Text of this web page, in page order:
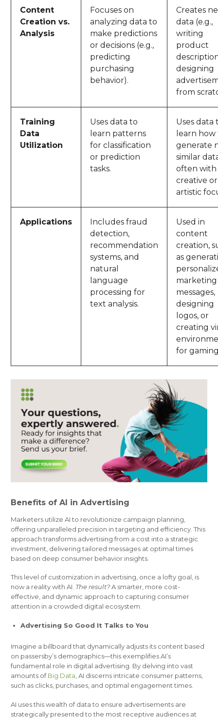
Content
Creation vs.
Analysis
Focuses on
analyzing data to
make predictions
or decisions (e.g.,
predicting
purchasing
behavior).
Creates
data (e.g.,
writing
product
designing
from
Training
Data
Utilization
Uses data to
learn patterns
for classification
or prediction
tasks.
Uses data
learn how
generate
similar
often with
creative or
artistic
Applications
Includes fraud
detection,
recommendation
systems, and
natural
language
processing for
text analysis.
Used in
content
creation,
as
marketing
messages,
designing
logos, or
creating
for
Benefits of AI in Advertising
Marketers utilize AI to revolutionize campaign planning,
offering unparalleled precision in targeting and efficiency. This
approach transforms advertising from a cost into a strategic
investment, delivering tailored messages at optimal times
based on deep consumer behavior insights.
This level of customization in advertising, once a lofty goal, is
now a reality with AI. The result?A smarter, more cost-
effective, and dynamic approach to capturing consumer
attention in a crowded digital ecosystem.
Advertising So Good It Talks to You
Imagine a billboard that dynamically adjusts its content based
on passersby’s demographics—this exemplifies AI’s
fundamental role in digital advertising. By delving into vast
amounts ofBig Data , AI discerns intricate consumer patterns,
such as clicks, purchases, and optimal engagement times.
AI uses this wealth of data to ensure advertisements are
strategically presented to the most receptive audiences at